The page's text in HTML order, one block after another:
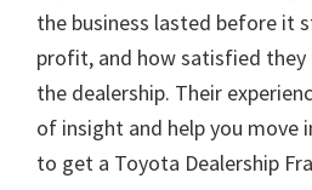
the business lasted before it
profit, and how satisfied
the dealership. Their
of insight and help you move
to get a Toyota Dealership